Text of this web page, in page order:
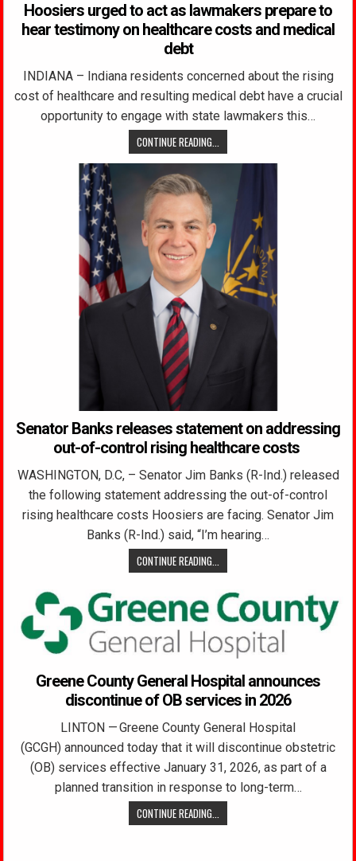
Hoosiers urged to act as lawmakers prepare to
hear testimony on healthcare costs and medical
debt
INDIANA – Indiana residents concerned about the rising
cost of healthcare and resulting medical debt have a crucial
opportunity to engage with state lawmakers this…
CONTINUE READING...
Senator Banks releases statement on addressing
out-of-control rising healthcare costs
WASHINGTON, D.C, – Senator Jim Banks (R-Ind.) released
the following statement addressing the out-of-control
rising healthcare costs Hoosiers are facing. Senator Jim
Banks (R-Ind.) said, “I’m hearing…
CONTINUE READING...
Greene County General Hospital announces
discontinue of OB services in 2026
LINTON — Greene County General Hospital
(GCGH) announced today that it will discontinue obstetric
(OB) services effective January 31, 2026, as part of a
planned transition in response to long-term…
CONTINUE READING...